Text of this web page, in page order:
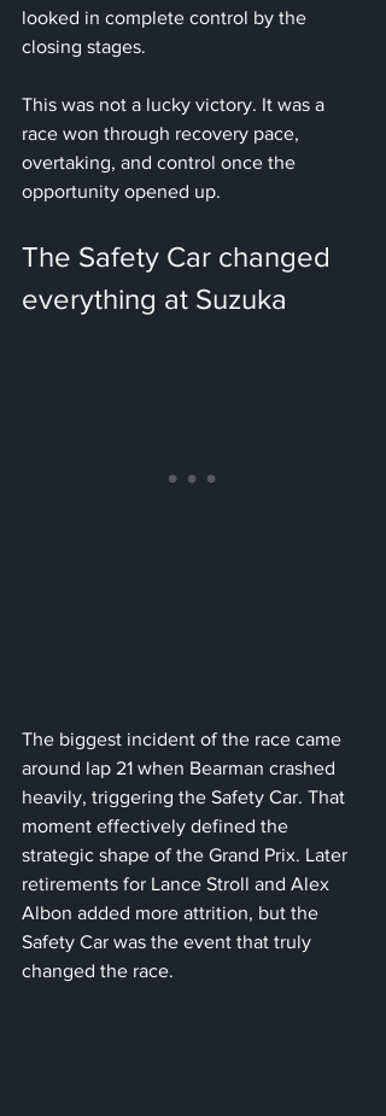
looked in complete control by the
closing stages.
This was not a lucky victory. It was a
race won through recovery pace,
overtaking, and control once the
opportunity opened up.
The Safety Car changed
everything at Suzuka
The biggest incident of the race came
around lap 21 when Bearman crashed
heavily, triggering the Safety Car. That
moment effectively defined the
strategic shape of the Grand Prix. Later
retirements for Lance Stroll and Alex
Albon added more attrition, but the
Safety Car was the event that truly
changed the race.